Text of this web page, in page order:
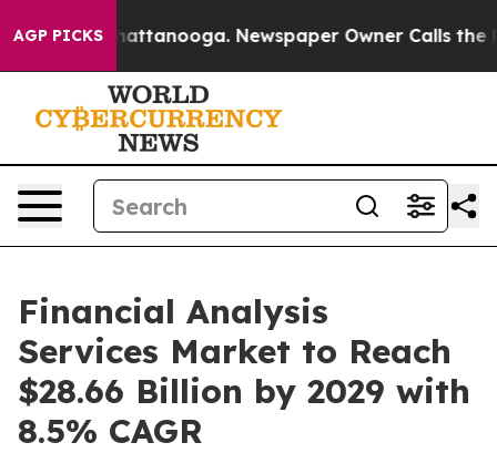
AGP PICKS
in Chattanooga. Newspaper Owner Calls the
Financial Analysis
Services Market to Reach
$28.66 Billion by 2029 with
8.5% CAGR